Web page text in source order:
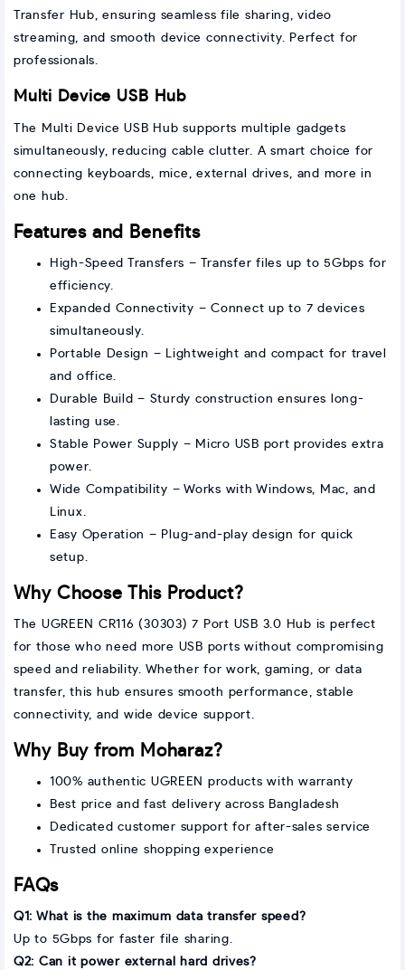
Transfer Hub, ensuring seamless file sharing, video
streaming, and smooth device connectivity. Perfect for
professionals.
Multi Device USB Hub
The Multi Device USB Hub supports multiple gadgets
simultaneously, reducing cable clutter. A smart choice for
connecting keyboards, mice, external drives, and more in
one hub.
Features and Benefits
High-Speed Transfers – Transfer files up to 5Gbps for
efficiency.
Expanded Connectivity – Connect up to 7 devices
simultaneously.
Portable Design – Lightweight and compact for travel
and office.
Durable Build – Sturdy construction ensures long-
lasting use.
Stable Power Supply – Micro USB port provides extra
power.
Wide Compatibility – Works with Windows, Mac, and
Linux.
Easy Operation – Plug-and-play design for quick
setup.
Why Choose This Product?
The UGREEN CR116 (30303) 7 Port USB 3.0 Hub is perfect
for those who need more USB ports without compromising
speed and reliability. Whether for work, gaming, or data
transfer, this hub ensures smooth performance, stable
connectivity, and wide device support.
Why Buy from Moharaz?
100% authentic UGREEN products with warranty
Best price and fast delivery across Bangladesh
Dedicated customer support for after-sales service
Trusted online shopping experience
FAQs
Q1: What is the maximum data transfer speed?
Up to 5Gbps for faster file sharing.
Q2: Can it power external hard drives?